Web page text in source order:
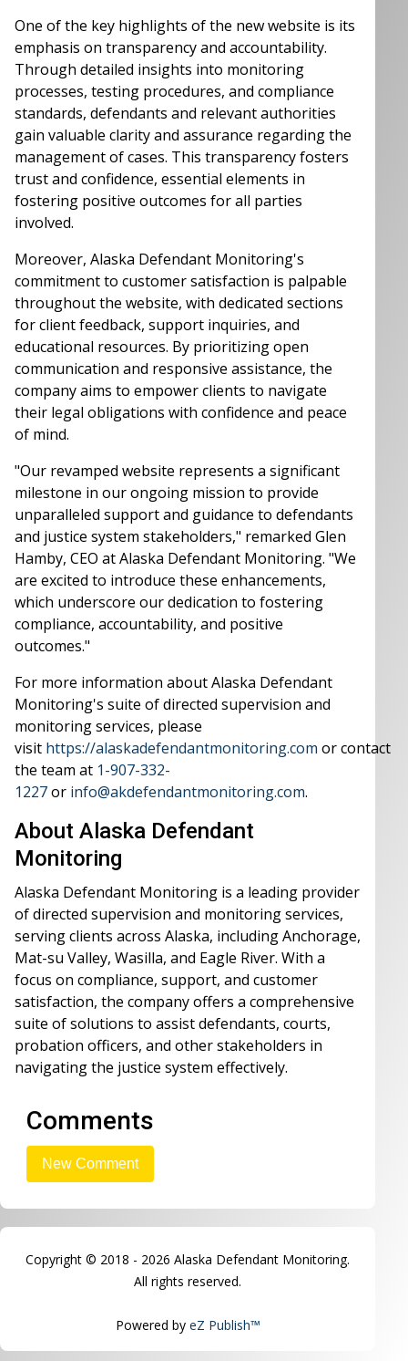
One of the key highlights of the new website is its
emphasis on transparency and accountability.
Through detailed insights into monitoring
processes, testing procedures, and compliance
standards, defendants and relevant authorities
gain valuable clarity and assurance regarding the
management of cases. This transparency fosters
trust and confidence, essential elements in
fostering positive outcomes for all parties
involved.
Moreover, Alaska Defendant Monitoring's
commitment to customer satisfaction is palpable
throughout the website, with dedicated sections
for client feedback, support inquiries, and
educational resources. By prioritizing open
communication and responsive assistance, the
company aims to empower clients to navigate
their legal obligations with confidence and peace
of mind.
"Our revamped website represents a significant
milestone in our ongoing mission to provide
unparalleled support and guidance to defendants
and justice system stakeholders," remarked Glen
Hamby, CEO at Alaska Defendant Monitoring. "We
are excited to introduce these enhancements,
which underscore our dedication to fostering
compliance, accountability, and positive
outcomes."
For more information about Alaska Defendant
Monitoring's suite of directed supervision and
monitoring services, please
visit https://alaskadefendantmonitoring.com or contact
the team at 1-907-332-
1227or info@akdefendantmonitoring.com.
About Alaska Defendant
Monitoring
Alaska Defendant Monitoring is a leading provider
of directed supervision and monitoring services,
serving clients across Alaska, including Anchorage,
Mat-su Valley, Wasilla, and Eagle River. With a
focus on compliance, support, and customer
satisfaction, the company offers a comprehensive
suite of solutions to assist defendants, courts,
probation officers, and other stakeholders in
navigating the justice system effectively.
Comments
Copyright © 2018 - 2026 Alaska Defendant Monitoring.
All rights reserved.
Powered by eZ Publish™